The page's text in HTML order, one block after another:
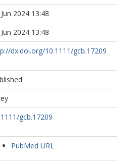
2024 13:48
2024 13:48
dx.doi.org/10.1111/gcb.17209
gcb.17209
PubMed URL